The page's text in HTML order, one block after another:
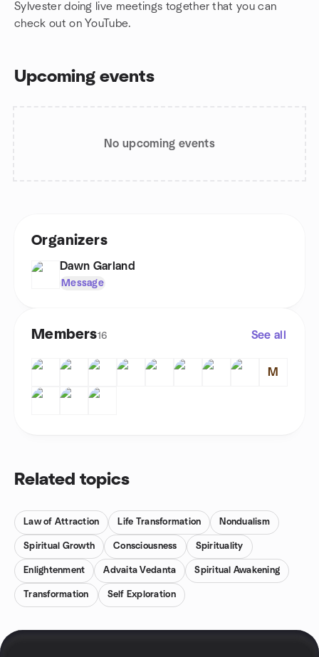
Sylvester doing live meetings together that you can
check out on YouTube.
Upcoming events
No upcoming events
Organizers
Dawn Garland
Message
Members16 See all
M
Related topics
Law of Attraction Life Transformation Nondualism
Spiritual Growth Consciousness Spirituality
Enlightenment Advaita Vedanta Spiritual Awakening
Transformation Self Exploration